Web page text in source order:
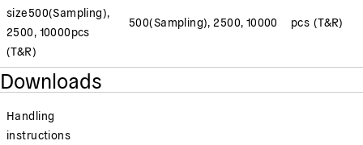
size500(Sampling),
2500, 10000pcs
(T&R)
500(Sampling), 2500, 10000 pcs (T&R)
Downloads
Handling
instructions